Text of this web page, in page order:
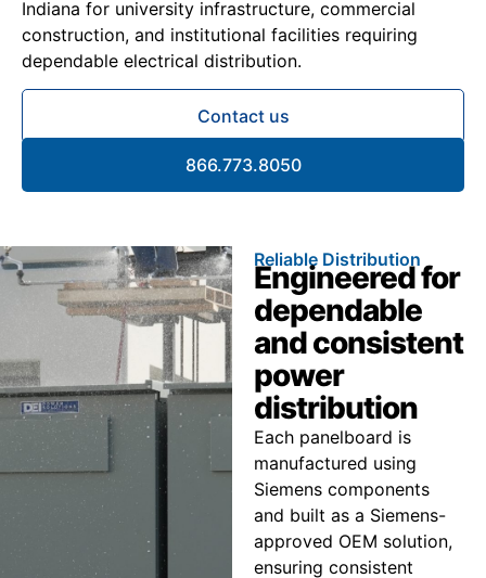
Indiana for university infrastructure, commercial
construction, and institutional facilities requiring
dependable electrical distribution.
Contact us
866.773.8050
Reliable Distribution
Engineered for
dependable
and consistent
power
distribution
Each panelboard is
manufactured using
Siemens components
and built as a Siemens-
approved OEM solution,
ensuring consistent